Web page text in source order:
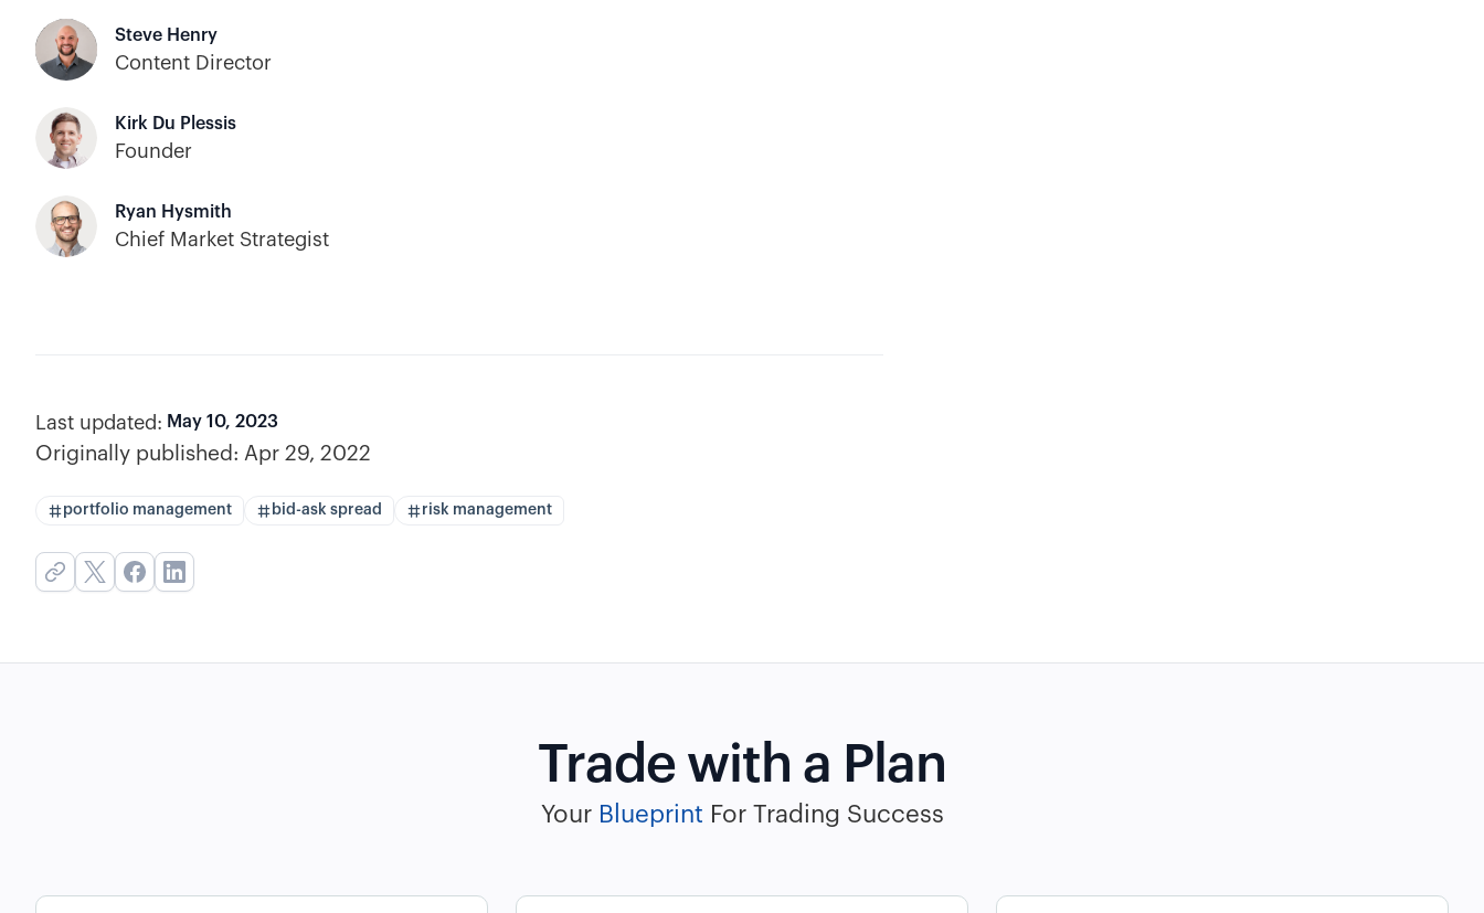
Steve Henry
Content Director
Kirk Du Plessis
Founder
Ryan Hysmith
Chief Market Strategist
Last updated: May 10, 2023
Originally published: Apr 29, 2022
portfolio management bid-ask spread risk management
Trade with a Plan
Your Blueprint For Trading Success